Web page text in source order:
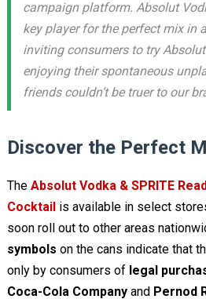
campaign platform. Absolut
key player for the perfect mix in
inviting consumers to try
enjoying their spontaneous
friends couldn’t be truer to our
Discover the Perfect
The Absolut Vodka & SPRITE
Cocktailis available in select
soon roll out to other areas
symbols on the cans indicate that
only by consumers of legal
Coca-Cola Company and Pernod